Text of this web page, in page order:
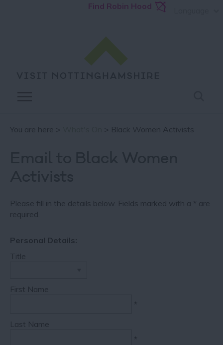
Find Robin Hood
You are here > > Black Women Activists
Please fill in the details below. Fields marked with a * are
required.
Personal Details:
Title
First Name
*
Last Name
*